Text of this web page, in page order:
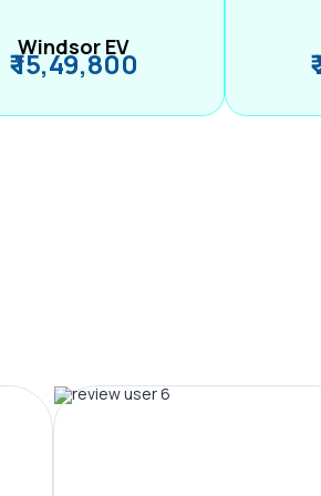
Windsor EV
₹ 15,49,800